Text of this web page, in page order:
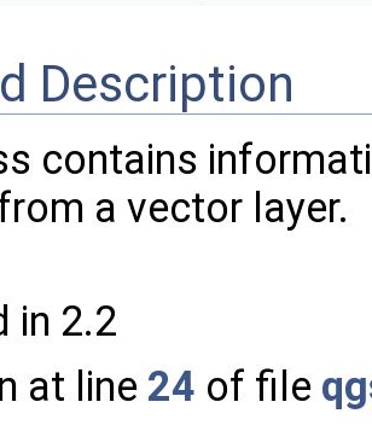
Description
contains
a vector layer.
in 2.2
at line 24 of file